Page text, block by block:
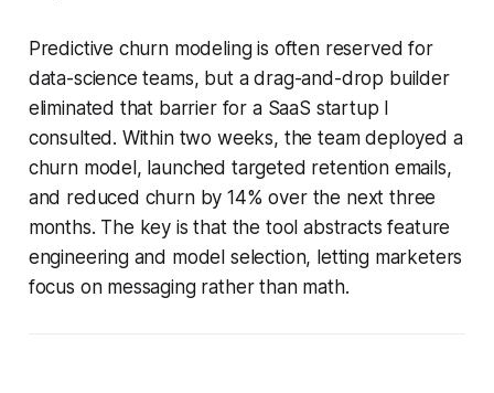
Predictive churn modeling is often reserved for
data-science teams, but a drag-and-drop builder
eliminated that barrier for a SaaS startup I
consulted. Within two weeks, the team deployed a
churn model, launched targeted retention emails,
and reduced churn by 14% over the next three
months. The key is that the tool abstracts feature
engineering and model selection, letting marketers
focus on messaging rather than math.